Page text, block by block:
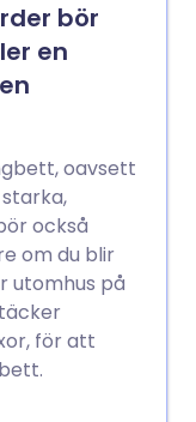
bör
en
oavsett
också
om du blir
utomhus på
för att